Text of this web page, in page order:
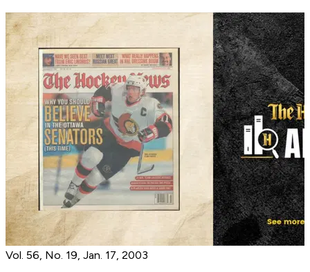
Vol. 56, No. 19, Jan. 17, 2003